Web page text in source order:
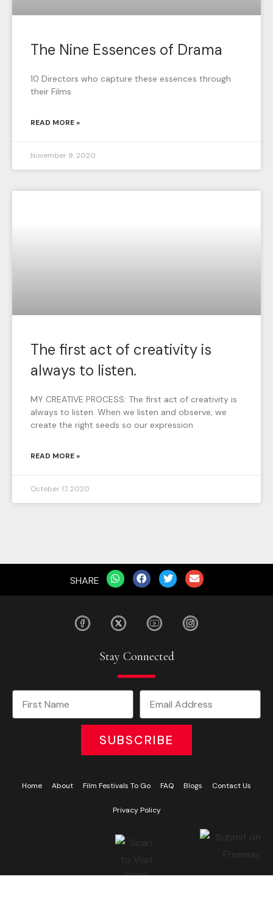
The Nine Essences of Drama
10 Directors who capture these essences through
their Films
READ MORE »
November 9, 2020
The first act of creativity is
always to listen.
MY CREATIVE PROCESS: The first act of creativity is
always to listen. When we listen and observe, we
create the right seeds so our expression
READ MORE »
October 17, 2020
SHARE
Stay Connected
SUBSCRIBE
Home About Film Festivals To Go FAQ Blogs Contact Us
Privacy Policy